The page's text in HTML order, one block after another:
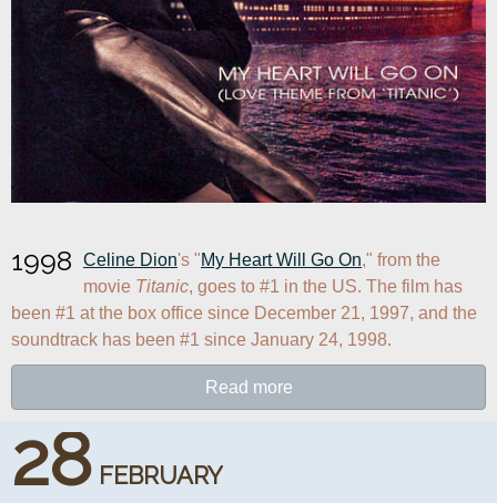
1998 Celine Dion's "My Heart Will Go On," from the
movie Titanic, goes to #1 in the US. The film has
been #1 at the box office since December 21, 1997, and the
soundtrack has been #1 since January 24, 1998.
Read more
28 FEBRUARY